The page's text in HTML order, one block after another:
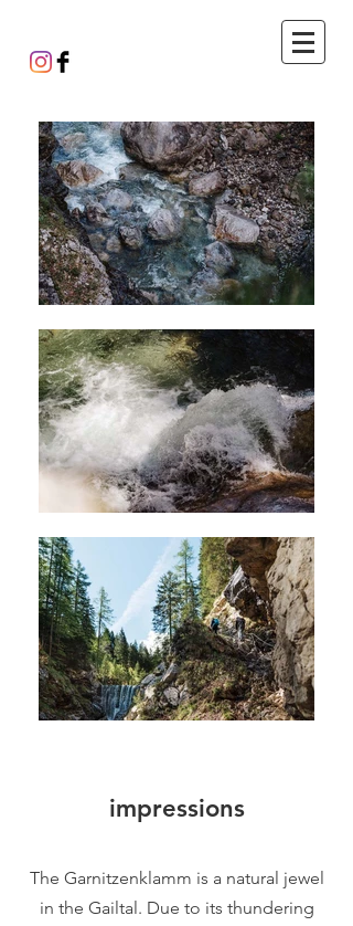
impressions
The Garnitzenklamm is a natural jewel
in the Gailtal. Due to its thundering